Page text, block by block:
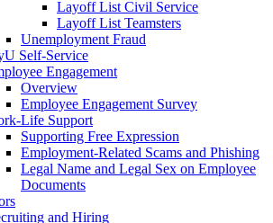
Layoff List Civil Service
Layoff List Teamsters
Unemployment Fraud
Self-Service
Engagement
Overview
Employee Engagement Survey
Life Support
Supporting Free Expression
Employment-Related Scams and Phishing
Legal Name and Legal Sex on Employee
Documents
and Hiring